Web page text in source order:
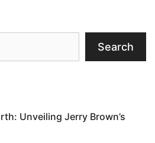
Search
Unveiling Jerry Brown’s